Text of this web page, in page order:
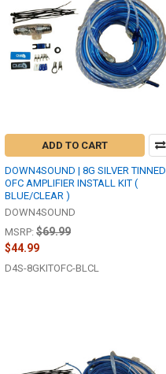
ADD TO CART
DOWN4SOUND | 8G SILVER TINNED
OFC AMPLIFIER INSTALL KIT (
BLUE/CLEAR )
DOWN4SOUND
MSRP: $69.99
$44.99
D4S-8GKITOFC-BLCL